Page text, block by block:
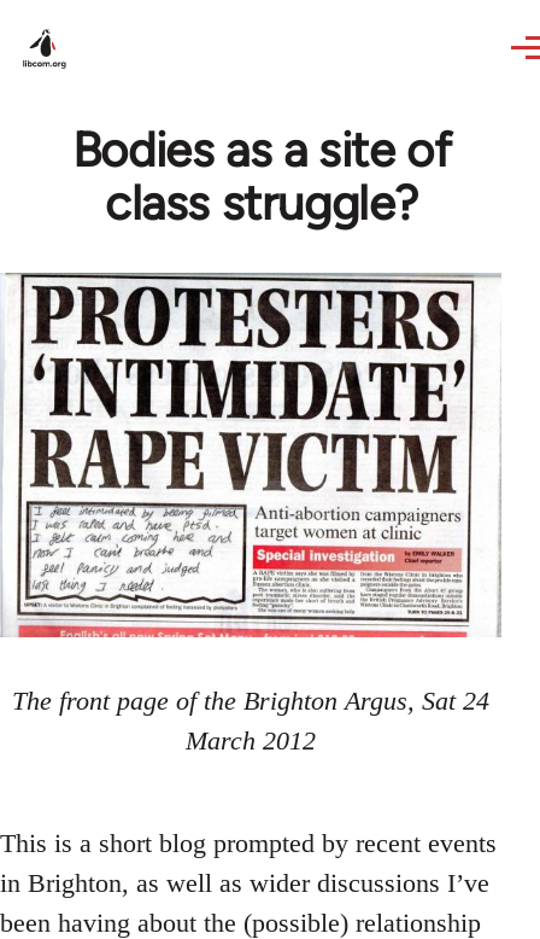
Bodies as a site of
class struggle?
The front page of the Brighton Argus, Sat 24
March 2012
This is a short blog prompted by recent events
in Brighton, as well as wider discussions I’ve
been having about the (possible) relationship